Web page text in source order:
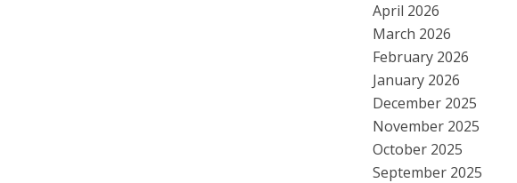
April 2026
March 2026
February 2026
January 2026
December 2025
November 2025
October 2025
September 2025